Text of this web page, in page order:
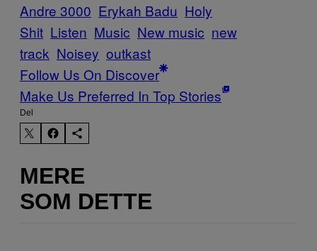
Andre 3000 Erykah Badu Holy
Shit Listen Music New music new
track Noisey outkast
Follow Us On Discover
Make Us Preferred In Top Stories
Del
MERE
SOM DETTE